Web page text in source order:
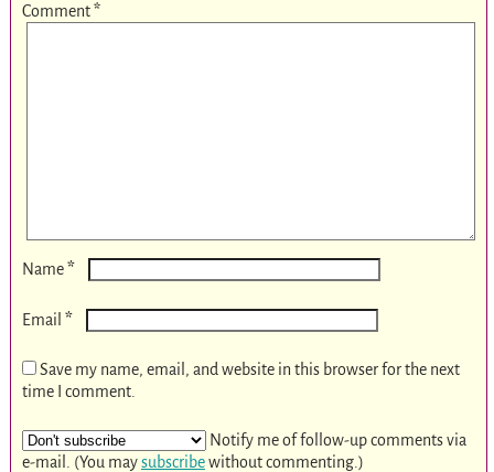
Comment*
Name*
Email *
Save my name, email, and website in this browser for the next
time I comment.
Notify me of follow-up comments via
e-mail. (You maysubscribewithout commenting.)